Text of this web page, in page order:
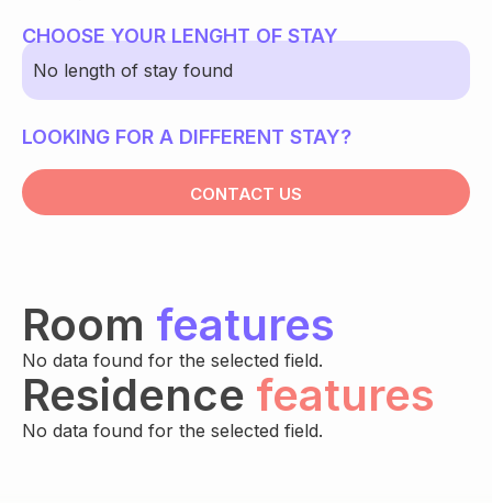
CHOOSE YOUR LENGHT OF STAY
No length of stay found
LOOKING FOR A DIFFERENT STAY?
CONTACT US
Room features
No data found for the selected field.
Residence features
No data found for the selected field.